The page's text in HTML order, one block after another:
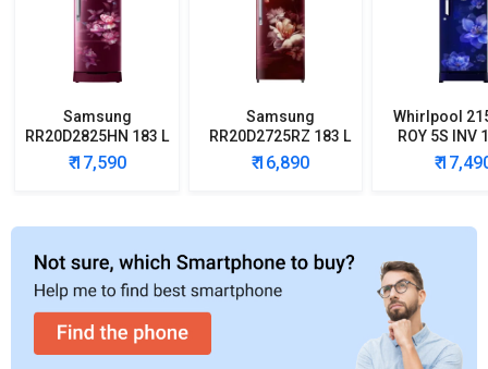
Samsung
RR20D2825HN 183 L
5 Star Single Door
Refrigerator
₹ 17,590
Samsung
RR20D2725RZ 183 L
5 Star Single Door
Refrigerator
₹ 16,890
Whirlpool
ROY 5S INV
Star₹